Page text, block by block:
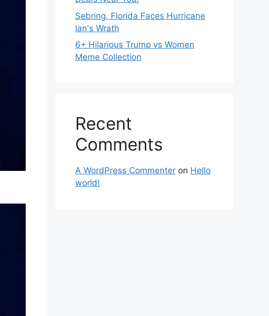
Sebring, Florida Faces Hurricane
Ian's Wrath
6+ Hilarious Trump vs Women
Meme Collection
Recent
Comments
A WordPress Commenter on Hello
world!